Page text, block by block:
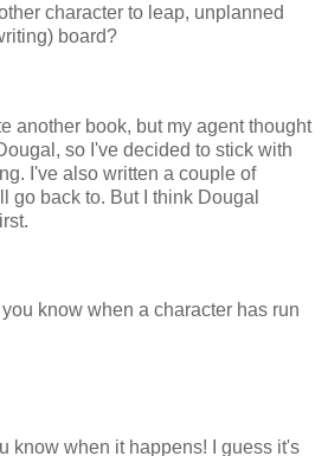
character to leap, unplanned
board?
another book, but my agent thought
so I've decided to stick with
I've also written a couple of
go back to. But I think Dougal
know when a character has run
know when it happens! I guess it's